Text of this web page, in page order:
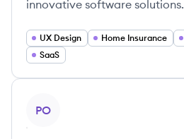
innovative software solutions.
UX Design Home Insurance
SaaS
PO